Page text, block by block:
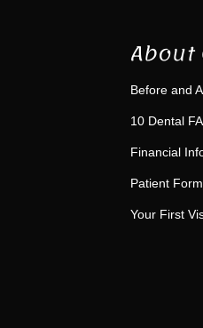
Before and
10 Dental
Financial
Patient
Your First